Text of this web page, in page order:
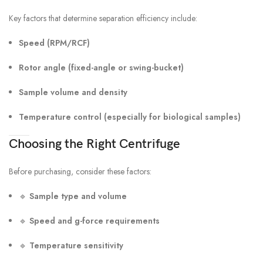
Key factors that determine separation efficiency include:
Speed (RPM/RCF)
Rotor angle (fixed-angle or swing-bucket)
Sample volume and density
Temperature control (especially for biological samples)
Choosing the Right Centrifuge
Before purchasing, consider these factors:
🔹Sample type and volume
🔹Speed and g-force requirements
🔹 Temperature sensitivity